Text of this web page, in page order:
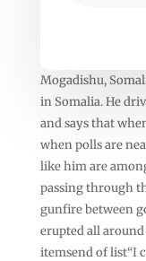
Mogadishu,
in Somalia. He
and says that
when polls are
like him are
passing through
gunfire between
erupted all
itemsend of list“I